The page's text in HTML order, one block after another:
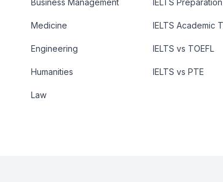
Business Management
Medicine
Engineering
Humanities
Law
IELTS Preparation
IELTS Academic
IELTS vs TOEFL
IELTS vs PTE